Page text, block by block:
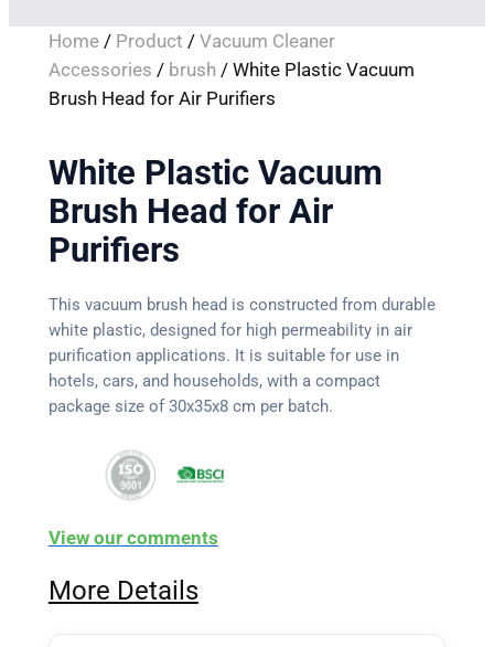
Home/ Product / Vacuum Cleaner
Accessories / brush/ White Plastic Vacuum
Brush Head for Air Purifiers
White Plastic Vacuum
Brush Head for Air
Purifiers
This vacuum brush head is constructed from durable
white plastic, designed for high permeability in air
purification applications. It is suitable for use in
hotels, cars, and households, with a compact
package size of 30x35x8 cm per batch.
View our comments
More Details